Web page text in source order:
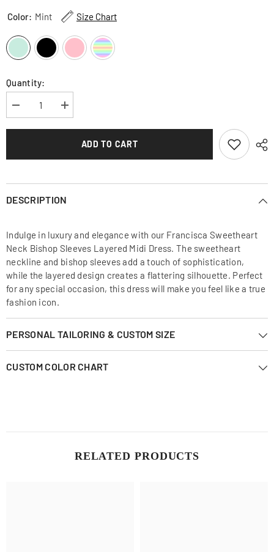
Color: Mint Size Chart
Quantity:
Decrease
quantity
for
Layered
Dress
Increase
quantity
for
Sweetheart
Layered
Dress
ADD TO CART
DESCRIPTION
Indulge in luxury and elegance with our Francisca Sweetheart
Neck Bishop Sleeves Layered Midi Dress. The sweetheart
neckline and bishop sleeves add a touch of sophistication,
while the layered design creates a flattering silhouette. Perfect
for any special occasion, this dress will make you feel like a true
fashion icon.
PERSONAL TAILORING & CUSTOM SIZE
CUSTOM COLOR CHART
RELATED PRODUCTS